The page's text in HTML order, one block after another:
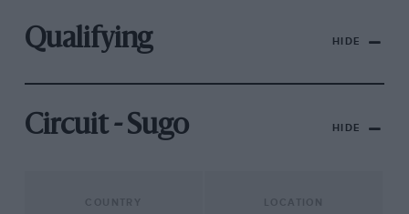
Qualifying HIDE
Circuit - Sugo HIDE